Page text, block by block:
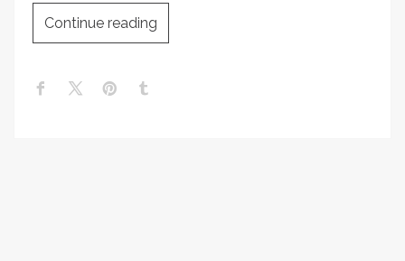
Continue reading